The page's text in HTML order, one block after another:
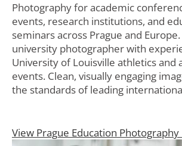
Photography for academic
events, research institutions, and
seminars across Prague and
university photographer with
University of Louisville athletics and
events. Clean, visually engaging
the standards of leading
View Prague Education